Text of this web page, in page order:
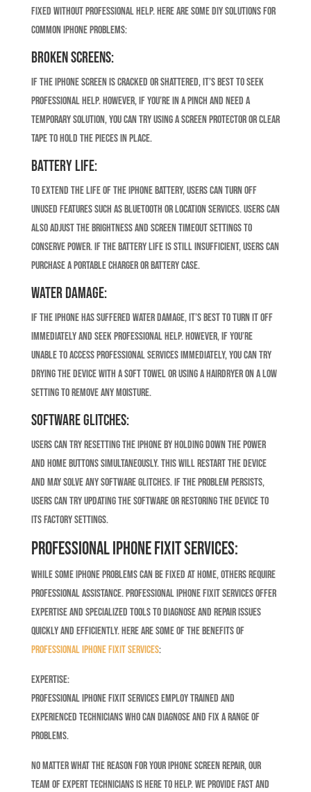
fixed without professional help. Here are some DIY solutions for
common iPhone problems:
Broken Screens:
If the iPhone screen is cracked or shattered, it’s best to seek
professional help. However, if you’re in a pinch and need a
temporary solution, you can try using a screen protector or clear
tape to hold the pieces in place.
Battery Life:
To extend the life of the iPhone battery, users can turn off
unused features such as Bluetooth or location services. Users can
also adjust the brightness and screen timeout settings to
conserve power. If the battery life is still insufficient, users can
purchase a portable charger or battery case.
Water Damage:
If the iPhone has suffered water damage, it’s best to turn it off
immediately and seek professional help. However, if you’re
unable to access professional services immediately, you can try
drying the device with a soft towel or using a hairdryer on a low
setting to remove any moisture.
Software Glitches:
Users can try resetting the iPhone by holding down the power
and home buttons simultaneously. This will restart the device
and may solve any software glitches. If the problem persists,
users can try updating the software or restoring the device to
its factory settings.
Professional iPhone Fixit Services:
While some iPhone problems can be fixed at home, others require
professional assistance. Professional iPhone Fixit services offer
expertise and specialized tools to diagnose and repair issues
quickly and efficiently. Here are some of the benefits of
professional iPhone Fixit services:
Expertise:
Professional iPhone Fixit services employ trained and
experienced technicians who can diagnose and fix a range of
problems.
No matter what the reason for your iPhone screen repair, our
team of expert technicians is here to help. We provide fast and